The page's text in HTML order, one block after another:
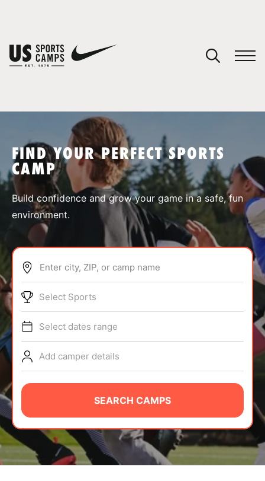
SPORTS
ABOUT
TIPS
NEWS
CAMP STORE
LOGIN
VIEW CART
FIND YOUR PERFECT SPORTS
CAMP
Build confidence and grow your game in a safe, fun
environment.
Enter city, ZIP, or camp name
Select Sports
Select dates range
Add camper details
SEARCH CAMPS
You have no camps in your cart.